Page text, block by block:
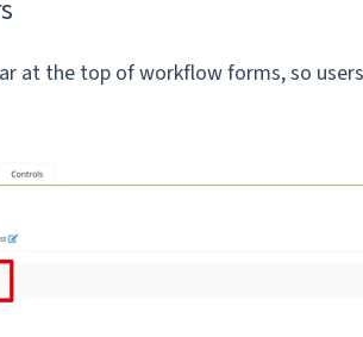
at the top of workflow forms, so